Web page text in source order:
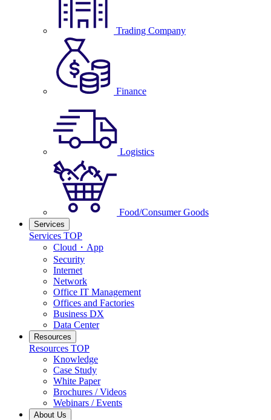
Trading Company
Finance
Logistics
Food/Consumer Goods
Services
Services TOP
Cloud・App
Security
Internet
Network
Office IT Management
Offices and Factories
Business DX
Data Center
Resources
Resources TOP
Knowledge
Case Study
White Paper
Brochures / Videos
Webinars / Events
About Us